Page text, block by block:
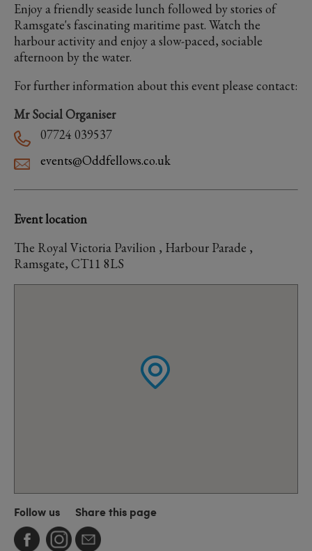
Enjoy a friendly seaside lunch followed by stories of
Ramsgate's fascinating maritime past. Watch the
harbour activity and enjoy a slow-paced, sociable
afternoon by the water.
For further information about this event please contact:
Mr Social Organiser
07724 039537
events@Oddfellows.co.uk
Event location
The Royal Victoria Pavilion , Harbour Parade ,
Ramsgate, CT11 8LS
Follow us Share this page